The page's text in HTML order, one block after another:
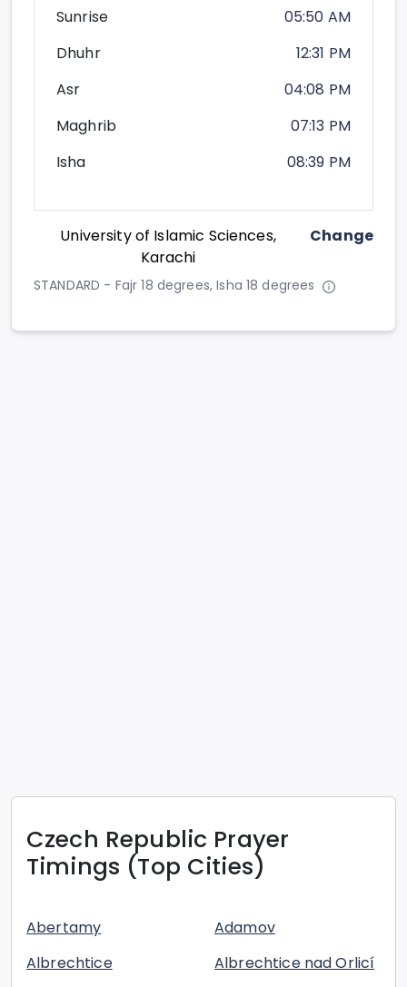
Sunrise
05:50 AM
Dhuhr
12:31 PM
Asr
04:08 PM
Maghrib
07:13 PM
Isha
08:39 PM
University of Islamic Sciences,
Karachi
Change
STANDARD - Fajr 18 degrees, Isha 18 degrees
Czech Republic Prayer
Timings (Top Cities)
Abertamy
Adamov
Albrechtice
Albrechtice nad Orlicí